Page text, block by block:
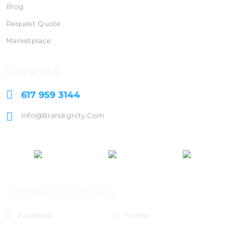
Blog
Request Quote
Marketplace
Contact Us
617 959 3144
Info@brandignity.com
Facebook
Twitter